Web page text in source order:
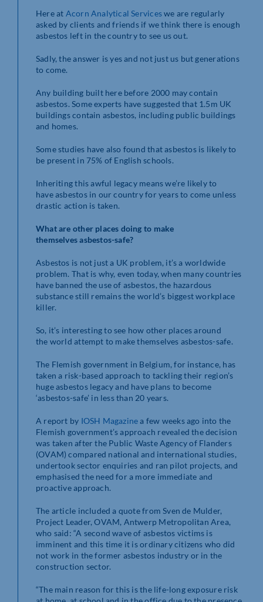
Here at Acorn Analytical Serviceswe are regularly
asked by clients and friends if we think there is enough
asbestos left in the country to see us out.
Sadly, the answer is yes and not just us but generations
to come.
Any building built here before 2000 may contain
asbestos. Some experts have suggested that 1.5m UK
buildings contain asbestos, including public buildings
and homes.
Some studies have also found that asbestos is likely to
be present in 75% of English schools.
Inheriting this awful legacy means we’re likely to
have asbestos in our country for years to come unless
drastic action is taken.
What are other places doing to make
themselvesasbestos-safe?
Asbestos is not just a UK problem, it’s a worldwide
problem. That is why, even today, when many countries
have banned the use of asbestos, the hazardous
substance still remains the world’s biggest workplace
killer.
So, it’s interesting to see how other places around
the world attempt to make themselves asbestos-safe.
The Flemish government in Belgium, for instance, has
taken a risk-based approach to tackling their region’s
huge asbestos legacy and have plans to become
‘asbestos-safe’ in less than 20 years.
A report by IOSH Magazinea few weeks ago into the
Flemish government’s approach revealed the decision
was taken after the Public Waste Agency of Flanders
(OVAM) compared national and international studies,
undertook sector enquiries and ran pilot projects, and
emphasised the need for a more immediate and
proactive approach.
The article included a quote from Sven de Mulder,
Project Leader, OVAM, Antwerp Metropolitan Area,
who said: “A second wave of asbestos victims is
imminent and this time it is ordinary citizens who did
not work in the former asbestos industry or in the
construction sector.
“The main reason for this is the life-long exposure risk